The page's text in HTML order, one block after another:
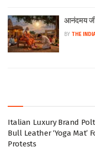
आनंदमय
BY THE
Italian Luxury Brand
Bull Leather ‘Yoga Mat’
Protests